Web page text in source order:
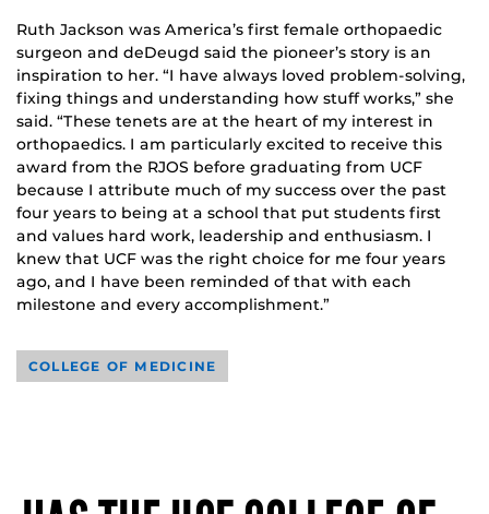
Ruth Jackson was America’s first female orthopaedic
surgeon and deDeugd said the pioneer’s story is an
inspiration to her. “I have always loved problem-solving,
fixing things and understanding how stuff works,” she
said. “These tenets are at the heart of my interest in
orthopaedics. I am particularly excited to receive this
award from the RJOS before graduating from UCF
because I attribute much of my success over the past
four years to being at a school that put students first
and values hard work, leadership and enthusiasm. I
knew that UCF was the right choice for me four years
ago, and I have been reminded of that with each
milestone and every accomplishment.”
COLLEGE OF MEDICINE